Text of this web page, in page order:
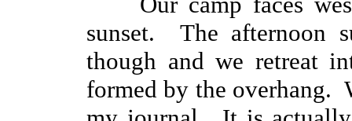
sunset. The afternoon
though and we retreat
formed by the overhang.